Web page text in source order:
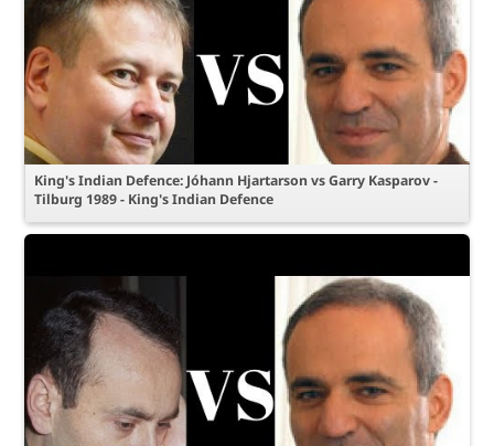
King's Indian Defence: Jóhann Hjartarson vs Garry Kasparov -
Tilburg 1989 - King's Indian Defence